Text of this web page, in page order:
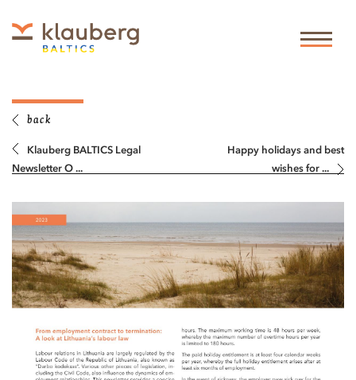
back
Klauberg BALTICS Legal
Newsletter O ...
Happy holidays and best
wishes for ...